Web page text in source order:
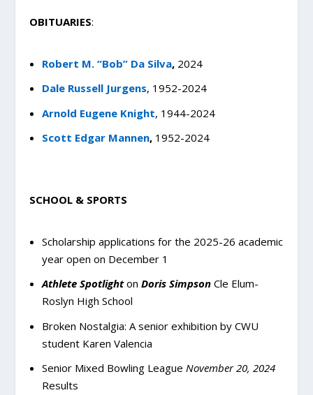
OBITUARIES:
Robert M. “Bob” Da Silva, 2024
Dale Russell Jurgens, 1952-2024
Arnold Eugene Knight, 1944-2024
Scott Edgar Mannen,1952-2024
SCHOOL & SPORTS
Scholarship applications for the 2025-26 academic
year open on December 1
Athlete Spotlighton Doris Simpson Cle Elum-
Roslyn High School
Broken Nostalgia: A senior exhibition by CWU
student Karen Valencia
Senior Mixed Bowling League November 20, 2024
Results